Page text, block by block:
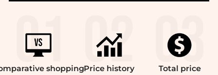
shoppingPrice history Total price